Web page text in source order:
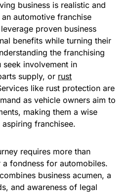
business is realistic and
automotive franchise
proven business
benefits while turning their
the franchising
involvement in
supply, or rust
like rust protection are
as vehicle owners aim to
making them a wise
franchisee.
requires more than
fondness for automobiles.
business acumen, a
and awareness of legal